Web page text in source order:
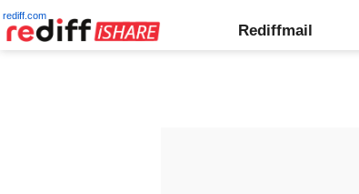
rediff.com
Rediffmail